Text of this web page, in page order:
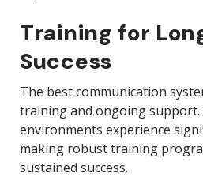
Training for
Success
The best communication
training and ongoing support.
environments experience
making robust training
sustained success.